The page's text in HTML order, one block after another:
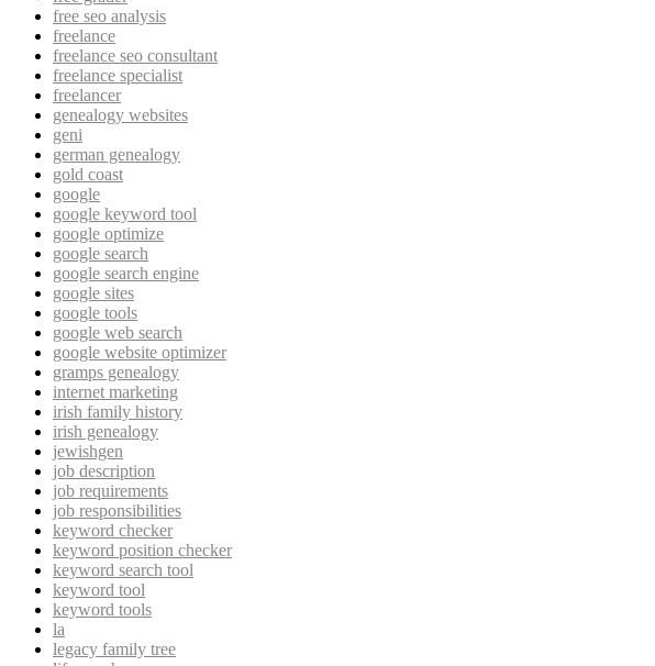
free seo analysis
freelance
freelance seo consultant
freelance specialist
freelancer
genealogy websites
geni
german genealogy
gold coast
google
google keyword tool
google optimize
google search
google search engine
google sites
google tools
google web search
google website optimizer
gramps genealogy
internet marketing
irish family history
irish genealogy
jewishgen
job description
job requirements
job responsibilities
keyword checker
keyword position checker
keyword search tool
keyword tool
keyword tools
la
legacy family tree